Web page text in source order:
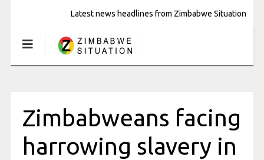
Latest news headlines from Zimbabwe Situation
Zimbabweans facing
harrowing slavery in